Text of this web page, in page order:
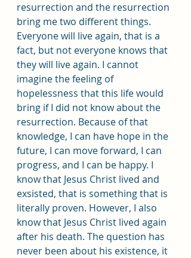
resurrection and the resurrection
bring me two different things.
Everyone will live again, that is a
fact, but not everyone knows that
they will live again. I cannot
imagine the feeling of
hopelessness that this life would
bring if I did not know about the
resurrection. Because of that
knowledge, I can have hope in the
future, I can move forward, I can
progress, and I can be happy. I
know that Jesus Christ lived and
exsisted, that is something that is
literally proven. However, I also
know that Jesus Christ lived again
after his death. The question has
never been about his existence, it